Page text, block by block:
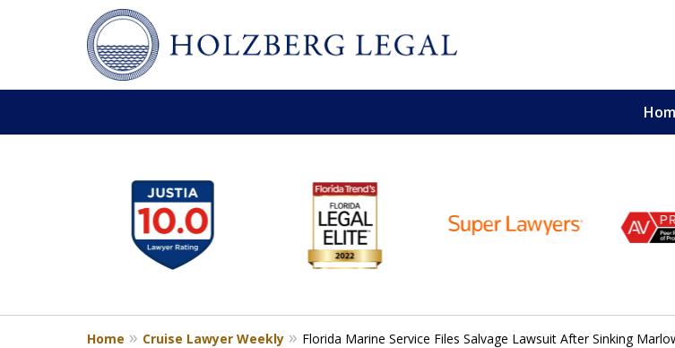
Personal Injury,
Handled Personally
Holzberg Legal | Your Maritime and Personal Injury
Contact Us for a Free Consultation
6
Home Cruise Lawyer Weekly Florida Marine Service Files Salvage Lawsuit After Sinking